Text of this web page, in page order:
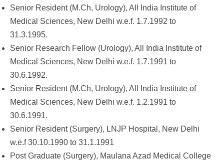
Senior Resident (M.Ch, Urology), All India Institute of
Medical Sciences, New Delhi w.e.f. 1.7.1992 to
31.3.1995.
Senior Research Fellow (Urology), All India Institute of
Medical Sciences, New Delhi w.e.f. 1.7.1991 to
30.6.1992.
Senior Resident (M.Ch, Urology), All India Institute of
Medical Sciences, New Delhi w.e.f. 1.2.1991 to
30.6.1991.
Senior Resident (Surgery), LNJP Hospital, New Delhi
w.e.f 30.10.1990 to 31.1.1991
Post Graduate (Surgery), Maulana Azad Medical College